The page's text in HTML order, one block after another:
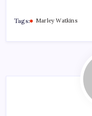
Tags: Marley Watkins